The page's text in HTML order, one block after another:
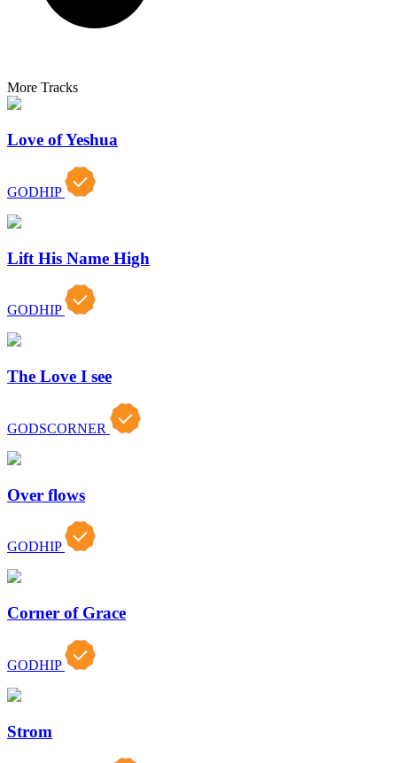
More Tracks
Love of Yeshua
GODHIP
Lift His Name High
GODHIP
The Love I see
GODSCORNER
Over flows
GODHIP
Corner of Grace
GODHIP
Strom